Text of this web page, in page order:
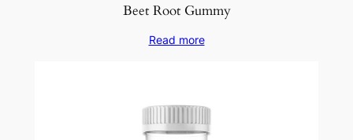
Beet Root Gummy
Read more